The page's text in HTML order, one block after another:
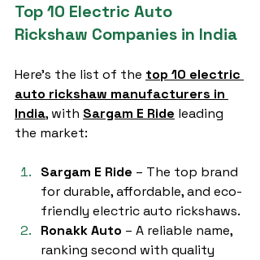
Top 10 Electric Auto
Rickshaw Companies in India
Here’s the list of the top 10 electric
auto rickshaw manufacturers in
India, with Sargam E Ride leading
the market:
Sargam E Ride – The top brand
for durable, affordable, and eco-
friendly electric auto rickshaws.
Ronakk Auto – A reliable name,
ranking second with quality